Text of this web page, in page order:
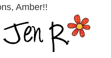
Amber!!